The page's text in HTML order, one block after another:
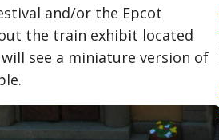
and/or the Epcot
the train exhibit located
see a miniature version of